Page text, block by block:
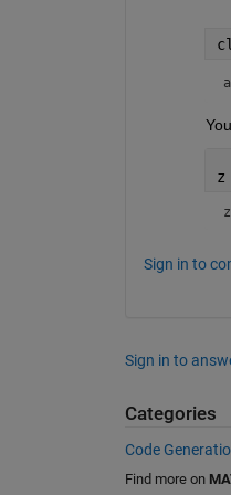
z
Sign in to
Sign in to
Categories
Code
Find more on